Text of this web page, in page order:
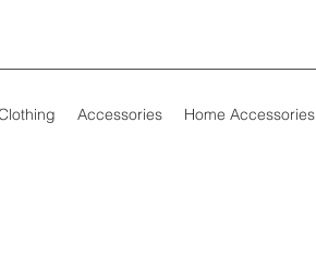
Accessories Home Accessories